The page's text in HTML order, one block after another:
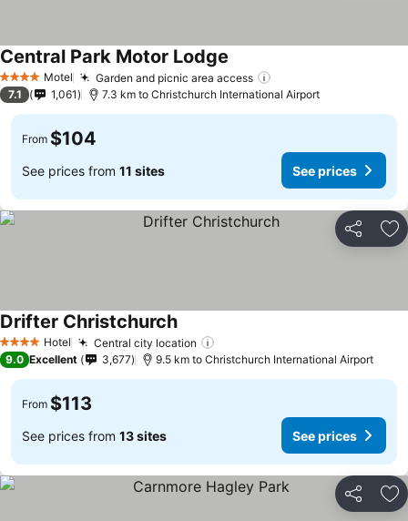
4 Stars Motel Garden and picnic area access
Central Park Motor Lodge See prices
7.1 1,061 7.3 km to Christchurch International Airport
From $104
See prices from 11 sites See prices
Share
4 Stars Hotel Central city location
Drifter ChristchurchSee prices
9.0 Excellent 3,677 9.5 km to Christchurch International Airport
From $113
See prices from 13 sites See prices
Share